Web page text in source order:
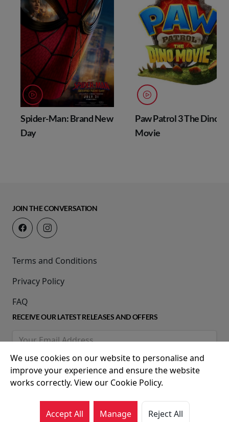
Spider-Man: Brand New
Day
Paw Patrol 3 The Dino
Movie
JOIN THE CONVERSATION
Terms and Conditions
Privacy Policy
FAQ
RECEIVE OUR LATEST RELEASES AND OFFERS
© 2026 Movie House Cinemas Ltd
We use cookies on our website to personalise and
improve your experience and ensure the website
works correctly. View our Cookie Policy.
Accept All Manage Reject All